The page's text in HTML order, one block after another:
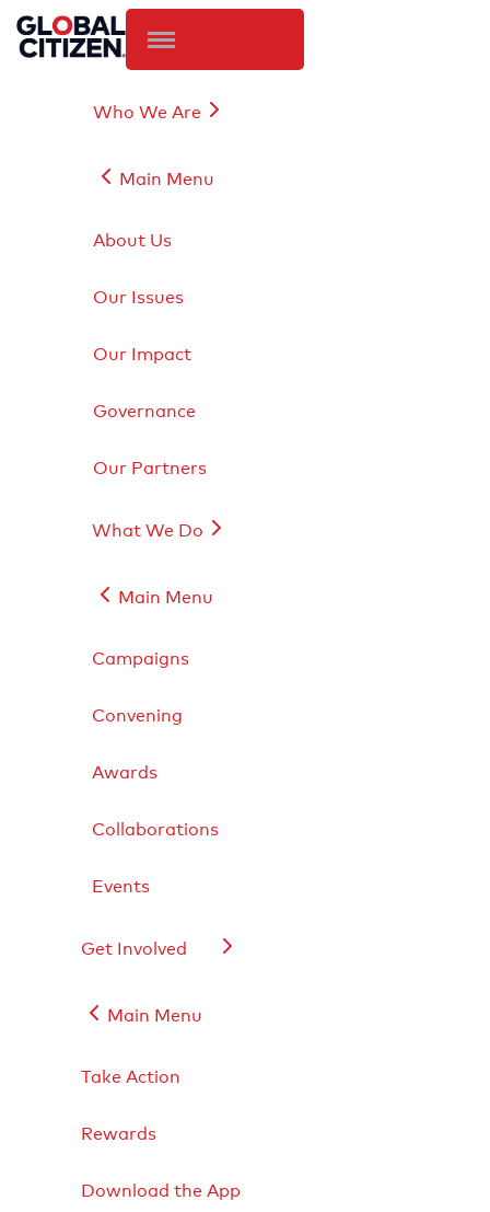
Who We Are
Main Menu
About Us
Our Issues
Our Impact
Governance
Our Partners
What We Do
Main Menu
Campaigns
Convening
Awards
Collaborations
Events
Get Involved
Main Menu
Take Action
Rewards
Download the App
Live Sports
Food & Drink
Lifestyle Goods
Exclusive Events